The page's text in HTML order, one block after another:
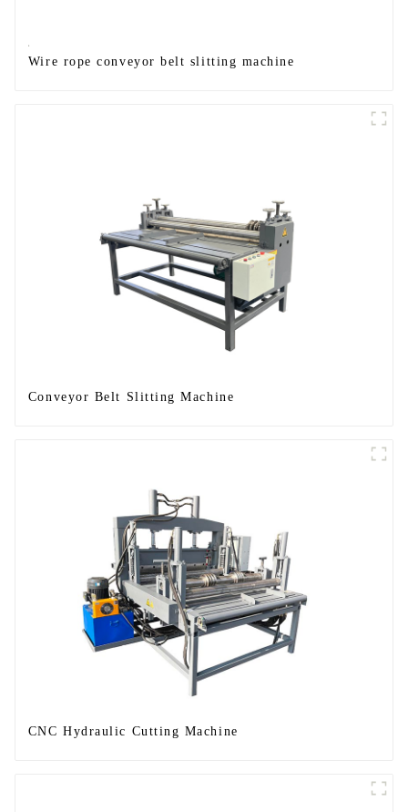
Wire rope conveyor belt slitting machine
Conveyor Belt Slitting Machine
CNC Hydraulic Cutting Machine